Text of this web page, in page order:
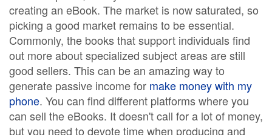
creating an eBook. The market is now saturated, so
picking a good market remains to be essential.
Commonly, the books that support individuals find
out more about specialized subject areas are still
good sellers. This can be an amazing way to
generate passive income for make money with my
phone. You can find different platforms where you
can sell the eBooks. It doesn't call for a lot of money,
but you need to devote time when producing and